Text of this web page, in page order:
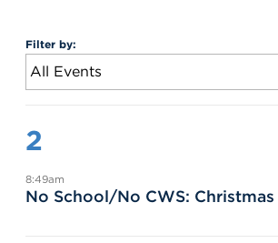
Filter by:
2
8:49am
No School/No CWS: Christmas